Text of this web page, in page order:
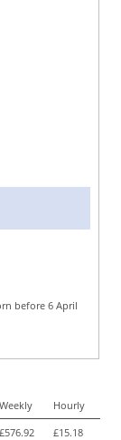
before 6 April
Weekly
Hourly
£576.92
£15.18